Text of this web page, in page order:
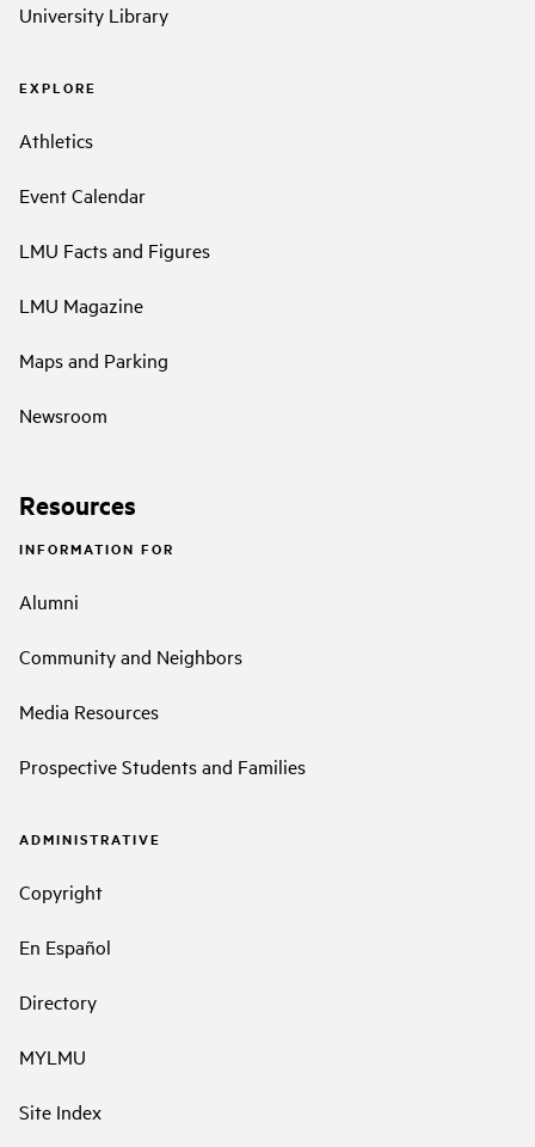
University Library
EXPLORE
Athletics
Event Calendar
LMU Facts and Figures
LMU Magazine
Maps and Parking
Newsroom
Resources
INFORMATION FOR
Alumni
Community and Neighbors
Media Resources
Prospective Students and Families
ADMINISTRATIVE
Copyright
En Español
Directory
MYLMU
Site Index